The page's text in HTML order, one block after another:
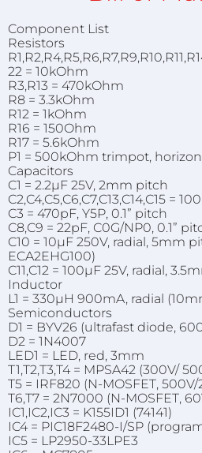
Component List
Resistors
22 = 10kOhm
R3,R13 = 470kOhm
R8 = 3.3kOhm
R12 = 1kOhm
R16 = 150Ohm
R17 = 5.6kOhm
P1 = 500kOhm trimpot,
Capacitors
C1 = 2.2µF 25V, 2mm pitch
C2,C4,C5,C6,C7,C13,C14,C15 =
C3 = 470pF, Y5P, 0.1” pitch
C8,C9 = 22pF, C0G/NP0, 0.1”
C10 = 10µF 250V, radial, 5mm
ECA2EHG100)
C11,C12 = 100µF 25V, radial,
Inductor
L1 = 330µH 900mA, radial
Semiconductors
D1 = BYV26 (ultrafast diode,
D2 = 1N4007
LED1 = LED, red, 3mm
T1,T2,T3,T4 = MPSA42 (300V/
T5 = IRF820 (N-MOSFET, 500V/
T6,T7 = 2N7000 (N-MOSFET,
IC1,IC2,IC3 = K155ID1 (74141)
IC4 = PIC18F2480-I/SP
IC5 = LP2950-33LPE3